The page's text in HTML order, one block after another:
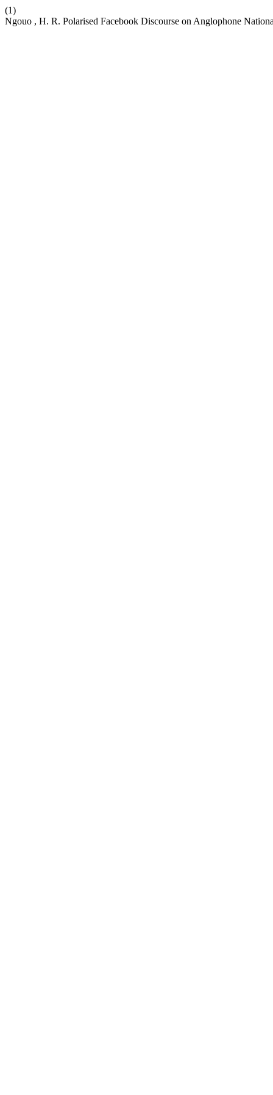
(1)
Ngouo , H. R. Polarised Facebook Discourse on Anglophone